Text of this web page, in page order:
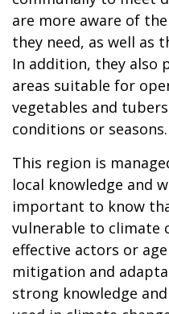
are more aware of
they need, as well as
In addition, they also
areas suitable for
vegetables and
conditions or seasons.
This region is
local knowledge and
important to know
vulnerable to climate
effective actors or
mitigation and
strong knowledge